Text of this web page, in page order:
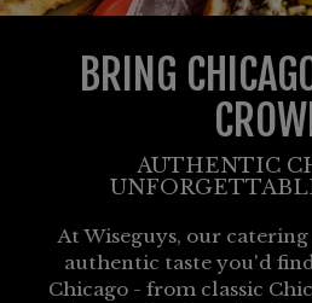
BRING
AUTHENTIC
At Wiseguys, our
authentic taste you'd
Chicago - from classic